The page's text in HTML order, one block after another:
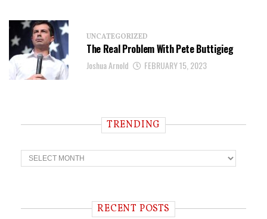
UNCATEGORIZED
The Real Problem With Pete Buttigieg
Joshua Arnold FEBRUARY 15, 2023
TRENDING
T
r
n RECENT POSTS